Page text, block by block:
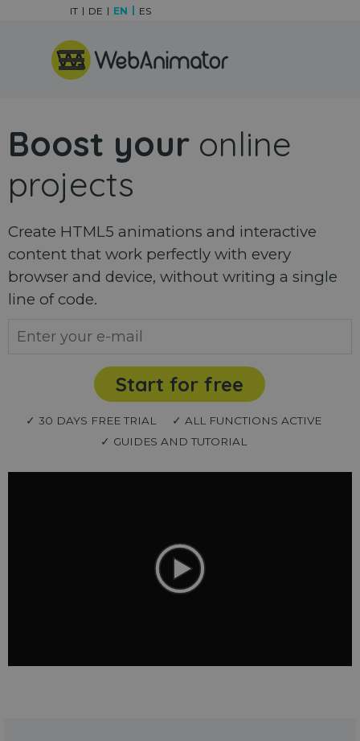
Skip menu
IT DE EN ES
Boost your online
projects
Create HTML5 animations and interactive
content that work perfectly with every
browser and device, without writing a single
line of code.
Start for free
✓ 30 DAYS FREE TRIAL
✓ ALL FUNCTIONS ACTIVE
✓ GUIDES AND TUTORIAL